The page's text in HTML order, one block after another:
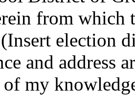
from which
election
and address
of my